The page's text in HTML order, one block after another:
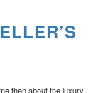
then about the luxury